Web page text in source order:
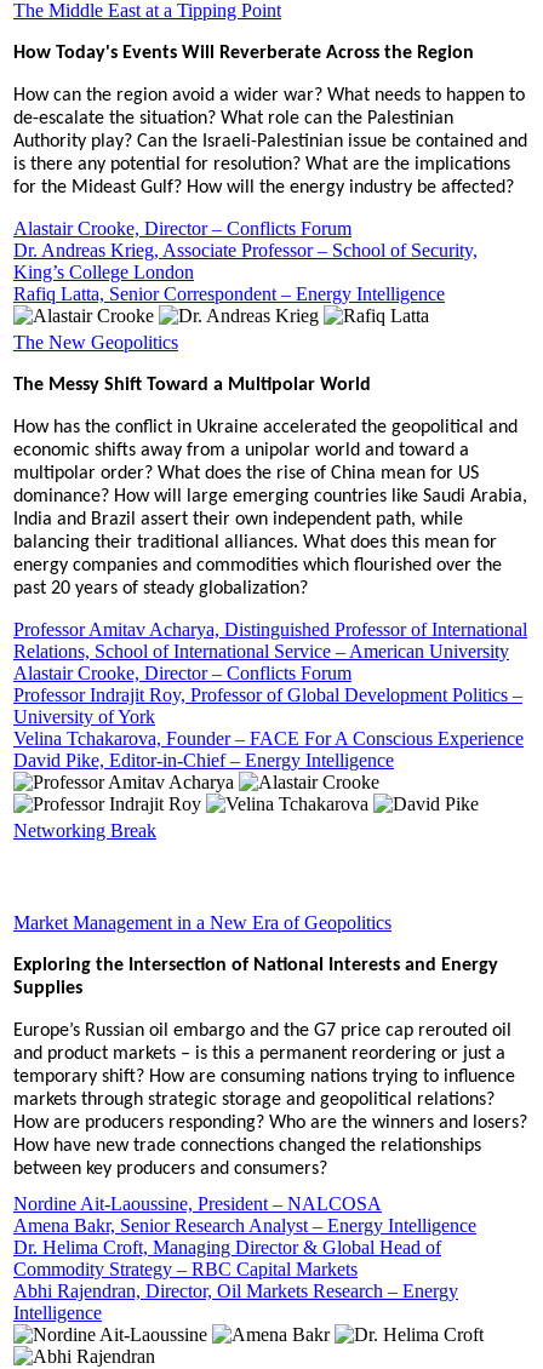
The Middle East at a Tipping Point
How Today's Events Will Reverberate Across the Region
How can the region avoid a wider war? What needs to happen to
de-escalate the situation? What role can the Palestinian
Authority play? Can the Israeli-Palestinian issue be contained and
is there any potential for resolution? What are the implications
for the Mideast Gulf? How will the energy industry be affected?
Alastair Crooke, Director – Conflicts Forum
Dr. Andreas Krieg, Associate Professor – School of Security,
King’s College London
Rafiq Latta, Senior Correspondent – Energy Intelligence
The New Geopolitics
The Messy Shift Toward a Multipolar World
How has the conflict in Ukraine accelerated the geopolitical and
economic shifts away from a unipolar world and toward a
multipolar order? What does the rise of China mean for US
dominance? How will large emerging countries like Saudi Arabia,
India and Brazil assert their own independent path, while
balancing their traditional alliances. What does this mean for
energy companies and commodities which flourished over the
past 20 years of steady globalization?
Professor Amitav Acharya, Distinguished Professor of International
Relations, School of International Service – American University
Alastair Crooke, Director – Conflicts Forum
Professor Indrajit Roy, Professor of Global Development Politics –
University of York
Velina Tchakarova, Founder – FACE For A Conscious Experience
David Pike, Editor-in-Chief – Energy Intelligence
Networking Break
Market Management in a New Era of Geopolitics
Exploring the Intersection of National Interests and Energy
Supplies
Europe’s Russian oil embargo and the G7 price cap rerouted oil
and product markets – is this a permanent reordering or just a
temporary shift? How are consuming nations trying to influence
markets through strategic storage and geopolitical relations?
How are producers responding? Who are the winners and losers?
How have new trade connections changed the relationships
between key producers and consumers?
Nordine Ait-Laoussine, President – NALCOSA
Amena Bakr, Senior Research Analyst – Energy Intelligence
Dr. Helima Croft, Managing Director & Global Head of
Commodity Strategy – RBC Capital Markets
Abhi Rajendran, Director, Oil Markets Research – Energy
Intelligence